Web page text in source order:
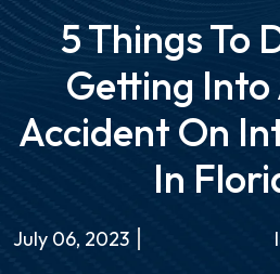
5 Things To
Getting Into
Accident On
In
July 06, 2023